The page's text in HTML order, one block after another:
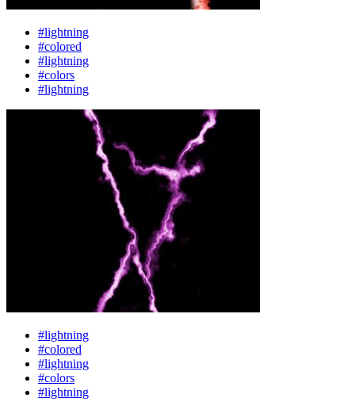
#lightning
#colored
#lightning
#colors
#lightning
#lightning
#colored
#lightning
#colors
#lightning